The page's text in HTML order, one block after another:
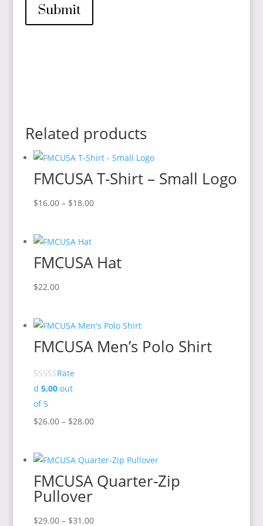
Submit
Related products
FMCUSA T-Shirt – Small Logo
$16.00 – $18.00Price
$18.00
FMCUSA Hat
$22.00
FMCUSA Men’s Polo Shirt
Rate
d 5.00out
of 5
$26.00 – $28.00Price
through
$28.00
FMCUSA Quarter-Zip
Pullover
$29.00 – $31.00Price